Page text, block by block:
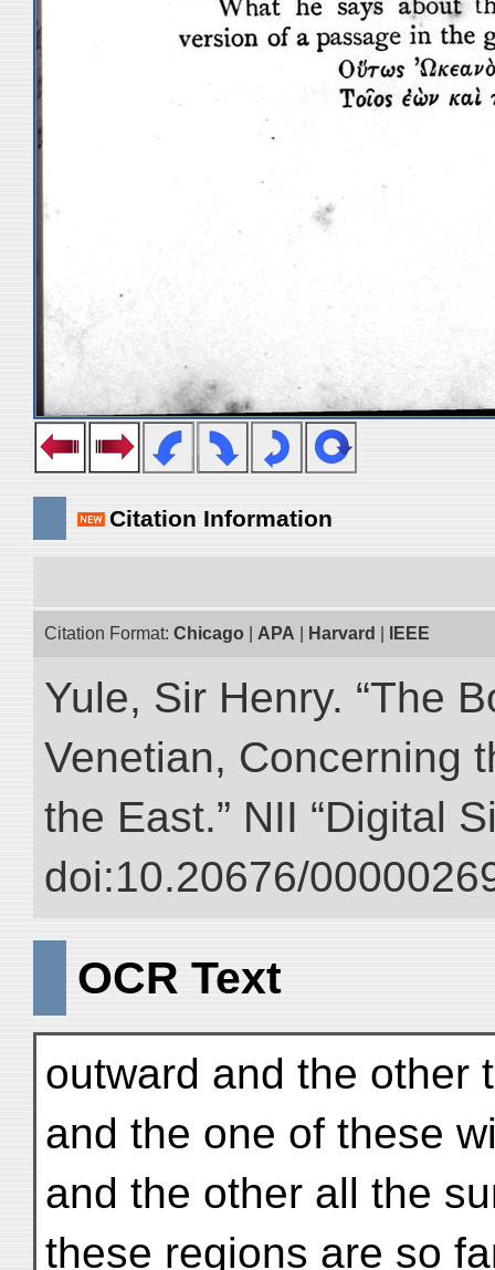
Citation Information
Citation Format: Chicago APA Harvard IEEE
Yule, Sir Henry. “The
Venetian, Concerning
the East.” NII “Digital
doi:10.20676/
OCR Text
outward and the other
and the one of these
and the other all the
these regions are so